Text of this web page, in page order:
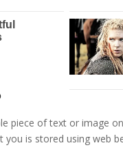
piece of text or image
is stored using web